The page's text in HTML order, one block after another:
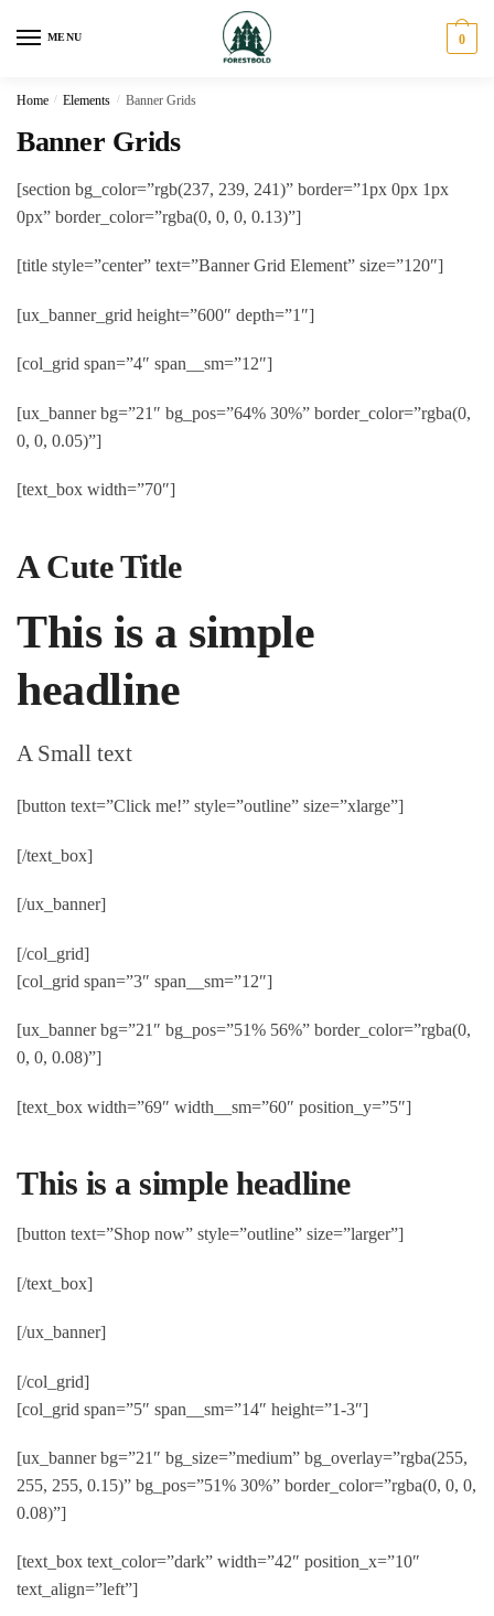
MENU 0
Home / Elements / Banner Grids
Banner Grids
[section bg_color=”rgb(237, 239, 241)” border=”1px 0px 1px
0px” border_color=”rgba(0, 0, 0, 0.13)”]
[title style=”center” text=”Banner Grid Element” size=”120″]
[ux_banner_grid height=”600″ depth=”1″]
[col_grid span=”4″ span__sm=”12″]
[ux_banner bg=”21″ bg_pos=”64% 30%” border_color=”rgba(0,
0, 0, 0.05)”]
[text_box width=”70″]
A Cute Title
This is a simple
headline
A Small text
[button text=”Click me!” style=”outline” size=”xlarge”]
[/text_box]
[/ux_banner]
[/col_grid]
[col_grid span=”3″ span__sm=”12″]
[ux_banner bg=”21″ bg_pos=”51% 56%” border_color=”rgba(0,
0, 0, 0.08)”]
[text_box width=”69″ width__sm=”60″ position_y=”5″]
This is a simple headline
[button text=”Shop now” style=”outline” size=”larger”]
[/text_box]
[/ux_banner]
[/col_grid]
[col_grid span=”5″ span__sm=”14″ height=”1-3″]
[ux_banner bg=”21″ bg_size=”medium” bg_overlay=”rgba(255,
255, 255, 0.15)” bg_pos=”51% 30%” border_color=”rgba(0, 0, 0,
0.08)”]
[text_box text_color=”dark” width=”42″ position_x=”10″
text_align=”left”]